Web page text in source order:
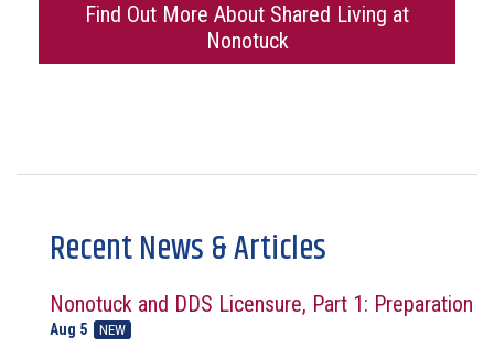
Find Out More About Shared Living at
Nonotuck
Recent News & Articles
Nonotuck and DDS Licensure, Part 1: Preparation
Aug 5 NEW